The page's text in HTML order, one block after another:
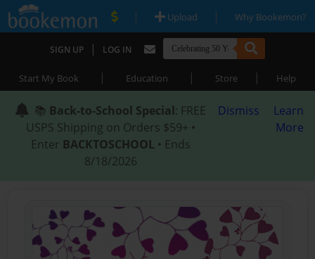
| Upload | Why Bookemon?
SIGN UP | LOG IN
Start My Book | Education | Store | Help
📚 Back-to-School Special: FREE
USPS Shipping on Orders $59+ •
Enter BACKTOSCHOOL • Ends
8/18/2026
Dismiss
Learn
More